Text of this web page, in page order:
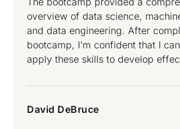
overview of data science,
and data engineering. After
bootcamp, I’m confident that I
apply these skills to develop
attended Data Science and Data
David DeBruce